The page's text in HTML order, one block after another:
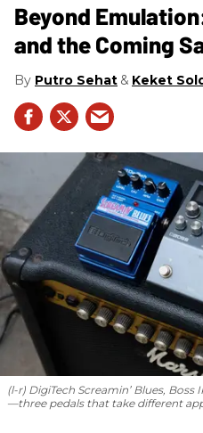
Beyond
and the Coming
Putro Sehat Keket
(l-r) DigiTech Screamin’ Blues,
—three pedals that take different